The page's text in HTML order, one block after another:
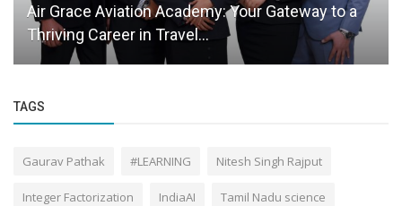
Air Grace Aviation Academy: Your Gateway to a
Thriving Career in Travel...
TAGS
Gaurav Pathak #LEARNING Nitesh Singh Rajput
Integer Factorization IndiaAI Tamil Nadu science